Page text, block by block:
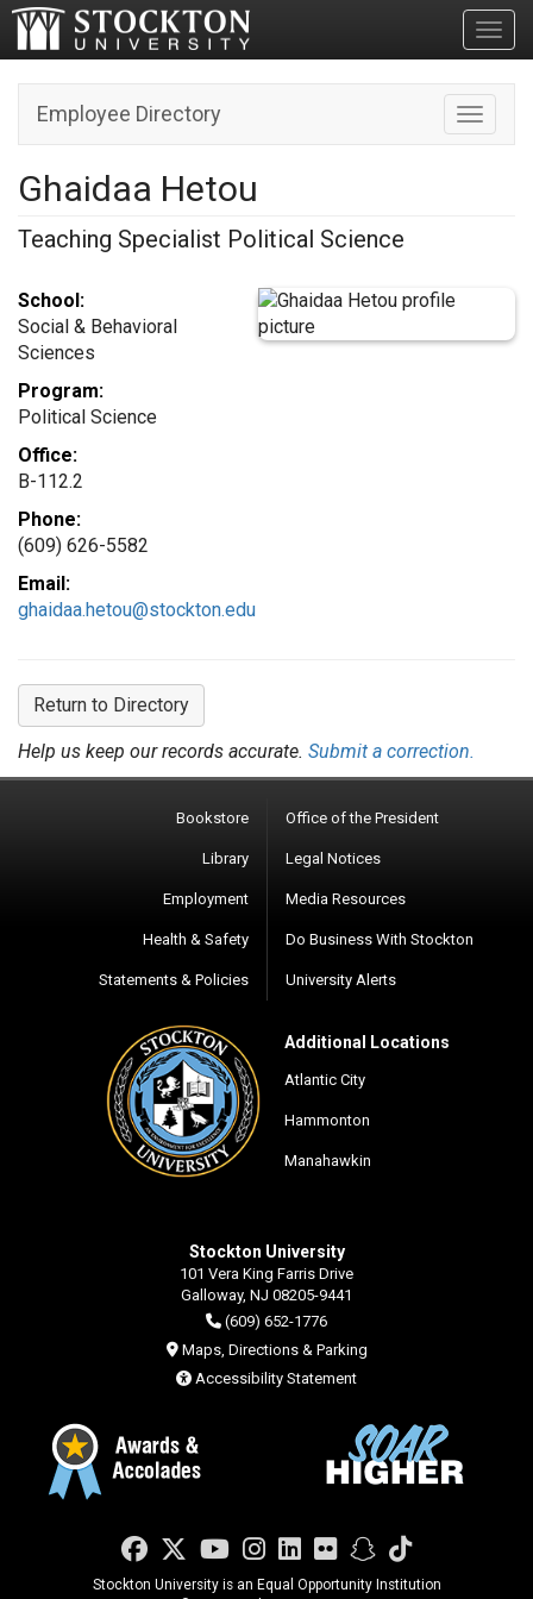
Toggle
Employee Directory
Ghaidaa Hetou
Teaching Specialist Political Science
School:
Social & Behavioral
Sciences
Program:
Political Science
Office:
B-112.2
Phone:
(609) 626-5582
Email:
ghaidaa.hetou@stockton.edu
Return to Directory
Help us keep our records accurate. Submit a correction.
Bookstore
Library
Employment
Health & Safety
Statements & Policies
Office of the President
Legal Notices
Media Resources
Do Business With Stockton
University Alerts
Additional Locations
Atlantic City
Hammonton
Manahawkin
Stockton University
101 Vera King Farris Drive
Galloway, NJ 08205-9441
(609) 652-1776
Maps, Directions & Parking
Accessibility Statement
Facebook
Twitter
YouTube
Instagram
LinkedIn
FlickrSnapchat
TikTok
Stockton University is an Equal Opportunity Institution